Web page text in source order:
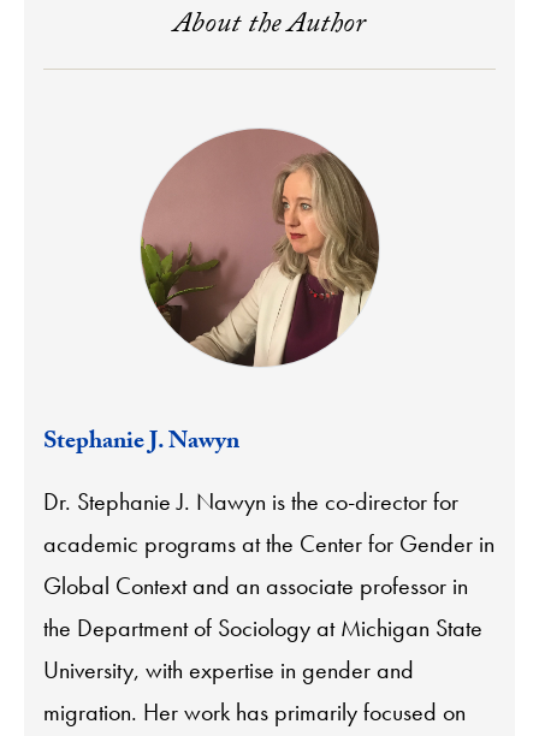
About the Author
Stephanie J. Nawyn
Dr. Stephanie J. Nawyn is the co-director for
academic programs at the Center for Gender in
Global Context and an associate professor in
the Department of Sociology at Michigan State
University, with expertise in gender and
migration. Her work has primarily focused on